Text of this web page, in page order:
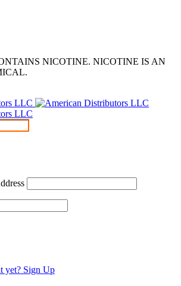
NICOTINE. NICOTINE IS AN
yet? Sign Up